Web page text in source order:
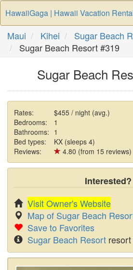
HawaiiGaga | Hawaii Vacation
Maui Kihei
Sugar Beach
Sugar Beach Resort #319
Sugar Beach
Rates:
$455 / night (avg.)
Bedrooms:
1
Bathrooms: 1
Bed types:
KX (sleeps 4)
Reviews:
4.80 (from 15 reviews)
Interested?
Visit Owner's Website
Map of Sugar Beach
Save to Favorites
Sugar Beach Resort